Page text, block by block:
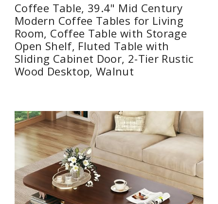
Coffee Table, 39.4" Mid Century
Modern Coffee Tables for Living
Room, Coffee Table with Storage
Open Shelf, Fluted Table with
Sliding Cabinet Door, 2-Tier Rustic
Wood Desktop, Walnut